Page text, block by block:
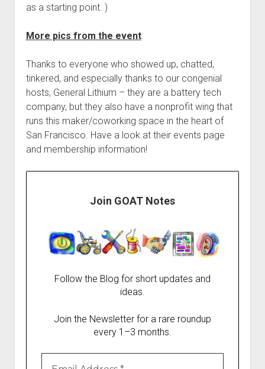
as a starting point. )
More pics from the event:
Thanks to everyone who showed up, chatted,
tinkered, and especially thanks to our congenial
hosts, General Lithium – they are a battery tech
company, but they also have a nonprofit wing that
runs this maker/coworking space in the heart of
San Francisco. Have a look at their events page
and membership information!
Join GOAT Notes
Follow the Blog for short updates and
ideas.
Join the Newsletter for a rare roundup
every 1–3 months.